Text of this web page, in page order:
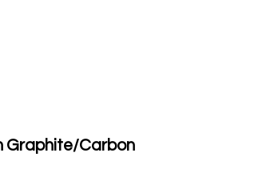
Graphite/Carbon